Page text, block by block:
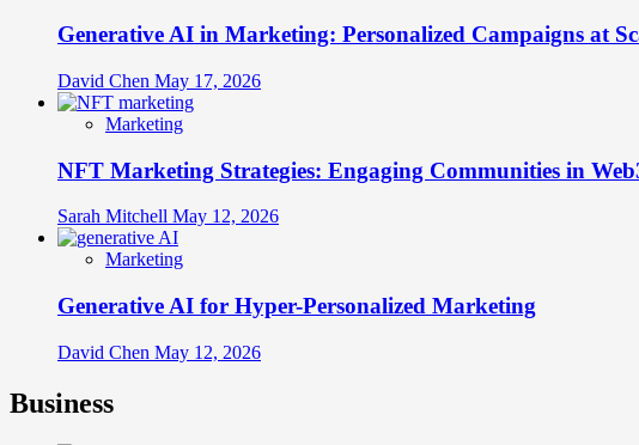
Generative AI in Marketing: Personalized Campaigns at
David Chen May 17, 2026
Marketing
NFT Marketing Strategies: Engaging Communities in
Sarah Mitchell May 12, 2026
Marketing
Generative AI for Hyper-Personalized Marketing
David Chen May 12, 2026
Business